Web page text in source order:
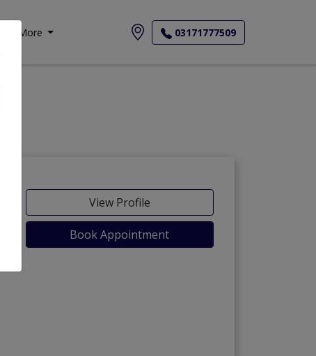
More 03171777509
View Profile
Book Appointment